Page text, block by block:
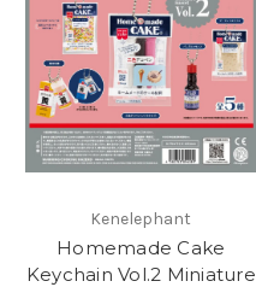
Kenelephant
Homemade Cake
Keychain Vol.2 Miniature